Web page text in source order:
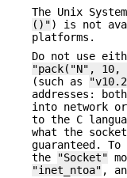
The Unix
()") is not
platforms.
Do not use
"pack("N",
(such as
addresses:
into network
to the C
what the
guaranteed.
the
"Socket"
"inet_ntoa" ,